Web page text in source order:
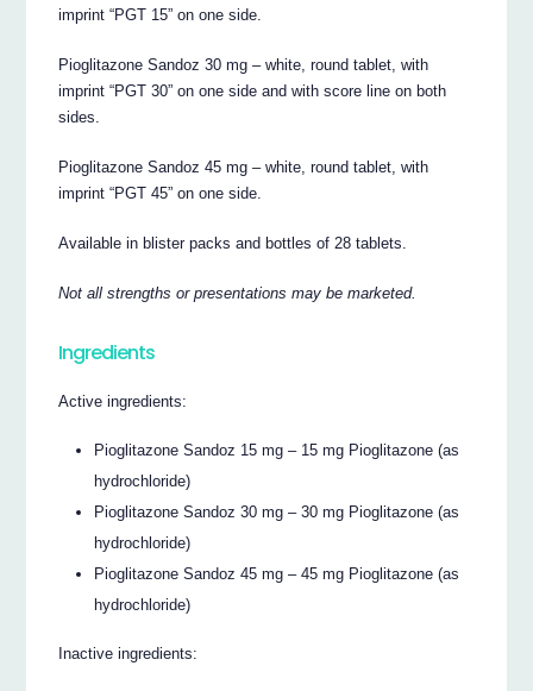
imprint “PGT 15” on one side.
Pioglitazone Sandoz 30 mg – white, round tablet, with
imprint “PGT 30” on one side and with score line on both
sides.
Pioglitazone Sandoz 45 mg – white, round tablet, with
imprint “PGT 45” on one side.
Available in blister packs and bottles of 28 tablets.
Not all strengths or presentations may be marketed.
Ingredients
Active ingredients:
Pioglitazone Sandoz 15 mg – 15 mg Pioglitazone (as
hydrochloride)
Pioglitazone Sandoz 30 mg – 30 mg Pioglitazone (as
hydrochloride)
Pioglitazone Sandoz 45 mg – 45 mg Pioglitazone (as
hydrochloride)
Inactive ingredients: